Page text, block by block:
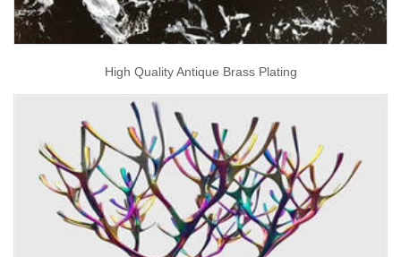
High Quality Antique Brass Plating